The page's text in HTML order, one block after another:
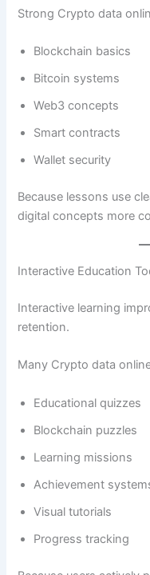
Strong Crypto data
Blockchain basics
Bitcoin systems
Web3 concepts
Smart contracts
Wallet security
Because lessons use
digital concepts more
Interactive Education
Interactive learning
retention.
Many Crypto data
Educational quizzes
Blockchain puzzles
Learning missions
Achievement
Visual tutorials
Progress tracking